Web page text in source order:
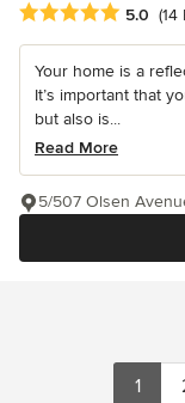
Average rating: 5
5.0 (14
Your home is a
It’s important that
but also is...
Read More
5/507 Olsen
1